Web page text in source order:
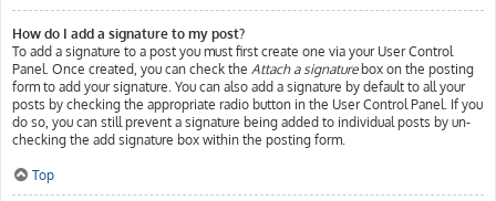
How do I add a signature to my post?
To add a signature to a post you must first create one via your User Control
Panel. Once created, you can check the Attach a signaturebox on the posting
form to add your signature. You can also add a signature by default to all your
posts by checking the appropriate radio button in the User Control Panel. If you
do so, you can still prevent a signature being added to individual posts by un-
checking the add signature box within the posting form.
Top